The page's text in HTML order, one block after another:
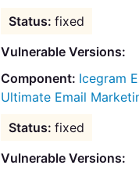
fixed
Vulnerable Versions:
Icegram
Ultimate Email
fixed
Vulnerable Versions: